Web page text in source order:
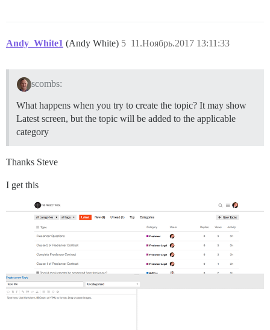
Andy_White1 (Andy White) 11.Ноябрь.2017 13:11:33
5
scombs:
What happens when you try to create the topic? It may show
Latest screen, but the topic will be added to the applicable
category
Thanks Steve
I get this